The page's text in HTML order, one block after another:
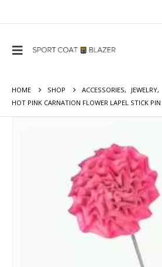
HOME SHOP ACCESSORIES, JEWELRY,
HOT PINK CARNATION FLOWER LAPEL STICK